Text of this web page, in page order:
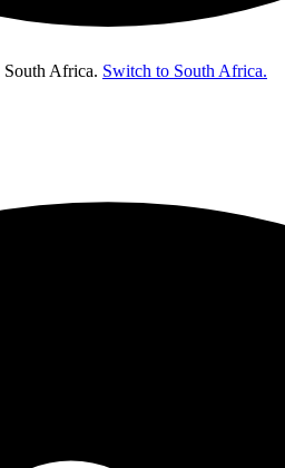
South Africa. Switch to South Africa.